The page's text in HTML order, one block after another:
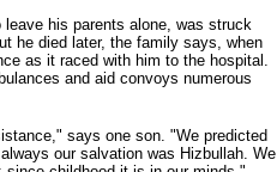
leave his parents alone, was struck
he died later, the family says, when
as it raced with him to the hospital.
and aid convoys numerous
says one son. "We predicted
our salvation was Hizbullah. We